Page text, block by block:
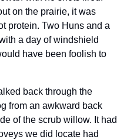
on the prairie, it was
protein. Two Huns and a
a day of windshield
have been foolish to
back through the
from an awkward back
of the scrub willow. It had
we did locate had